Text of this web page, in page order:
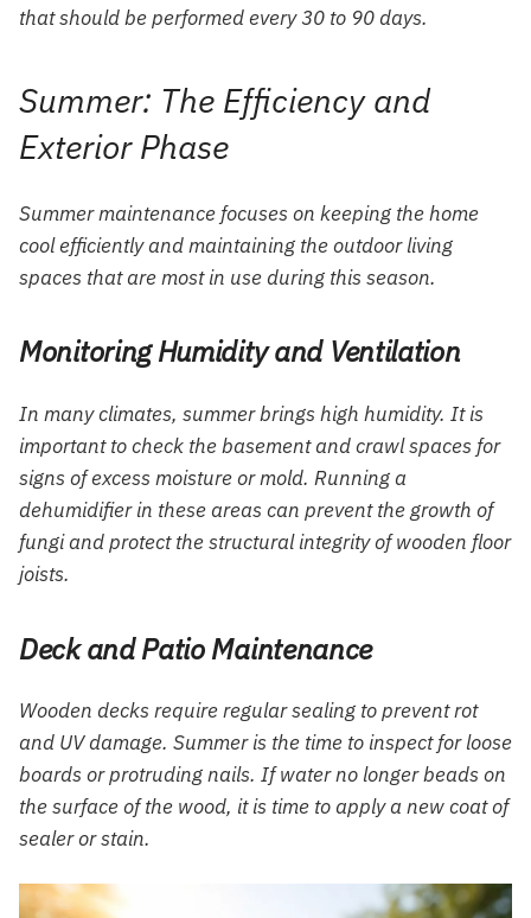
that should be performed every 30 to 90 days.
Summer: The Efficiency and
Exterior Phase
Summer maintenance focuses on keeping the home
cool efficiently and maintaining the outdoor living
spaces that are most in use during this season.
Monitoring Humidity and Ventilation
In many climates, summer brings high humidity. It is
important to check the basement and crawl spaces for
signs of excess moisture or mold. Running a
dehumidifier in these areas can prevent the growth of
fungi and protect the structural integrity of wooden floor
joists.
Deck and Patio Maintenance
Wooden decks require regular sealing to prevent rot
and UV damage. Summer is the time to inspect for loose
boards or protruding nails. If water no longer beads on
the surface of the wood, it is time to apply a new coat of
sealer or stain.